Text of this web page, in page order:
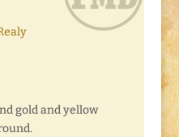
gold and yellow